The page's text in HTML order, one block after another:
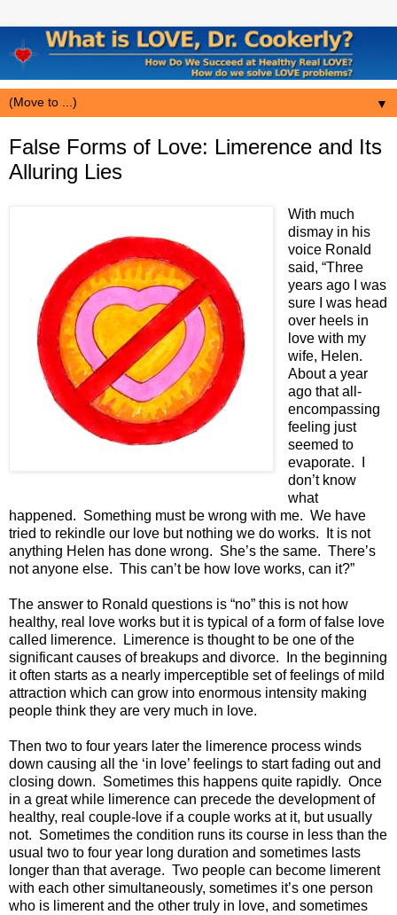
▼
False Forms of Love: Limerence and Its
Alluring Lies
With much
dismay in his
voice Ronald
said, “Three
years ago I was
sure I was head
over heels in
love with my
wife, Helen.
About a year
ago that all-
encompassing
feeling just
seemed to
evaporate. I
don’t know
what
happened. Something must be wrong with me. We have
tried to rekindle our love but nothing we do works. It is not
anything Helen has done wrong. She’s the same. There’s
not anyone else. This can’t be how love works, can it?”
The answer to Ronald questions is “no” this is not how
healthy, real love works but it is typical of a form of false love
called limerence. Limerence is thought to be one of the
significant causes of breakups and divorce. In the beginning
it often starts as a nearly imperceptible set of feelings of mild
attraction which can grow into enormous intensity making
people think they are very much in love.
Then two to four years later the limerence process winds
down causing all the ‘in love’ feelings to start fading out and
closing down. Sometimes this happens quite rapidly. Once
in a great while limerence can precede the development of
healthy, real couple-love if a couple works at it, but usually
not. Sometimes the condition runs its course in less than the
usual two to four year long duration and sometimes lasts
longer than that average. Two people can become limerent
with each other simultaneously, sometimes it’s one person
who is limerent and the other truly in love, and sometimes